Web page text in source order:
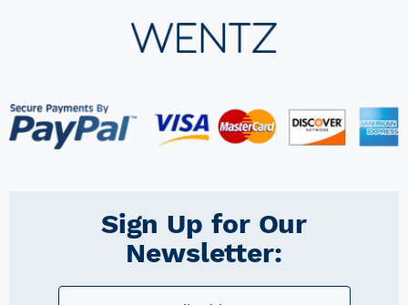
Sign Up for Our
Newsletter: